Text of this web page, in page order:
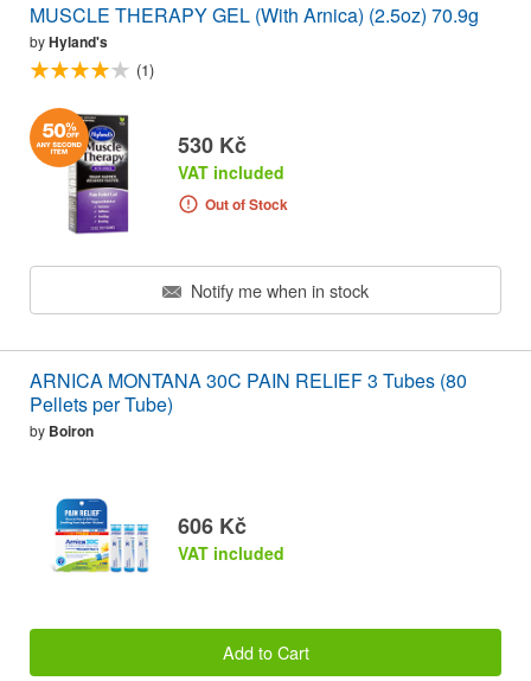
MUSCLE THERAPY GEL (With Arnica) (2.5oz) 70.9g
byHyland's
(1)
530 Kč
VAT included
Out of Stock
Notify me when in stock
ARNICA MONTANA 30C PAIN RELIEF 3 Tubes (80
Pellets per Tube)
by Boiron
606 Kč
VAT included
Add to Cart